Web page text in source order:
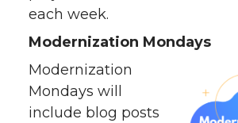
each week.
Modernization Mondays
Modernization
Mondays will
include blog posts